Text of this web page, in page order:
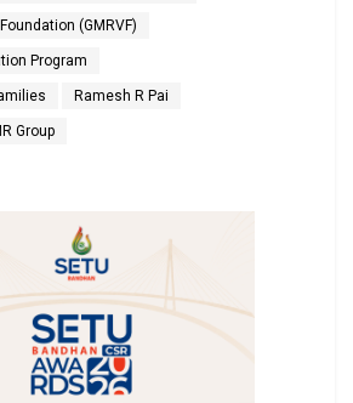
(GMRVF)
Program
Ramesh R Pai
Group